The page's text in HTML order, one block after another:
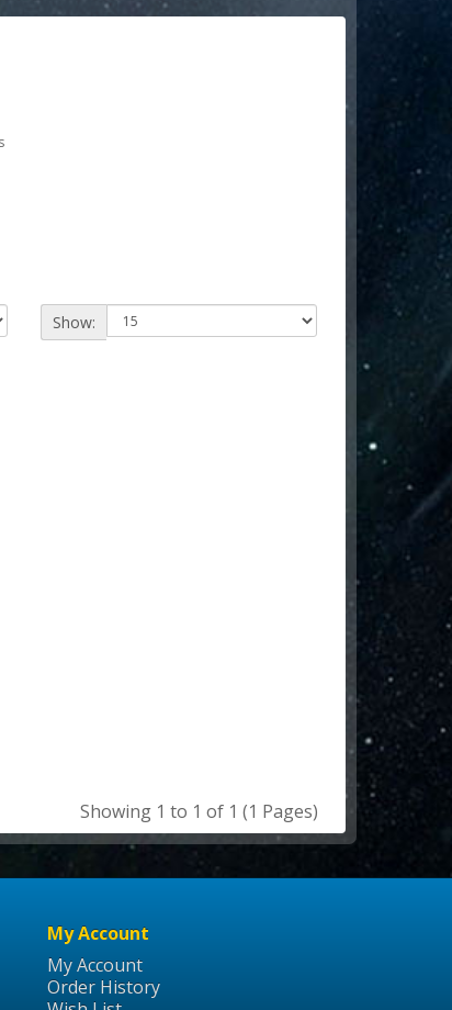
Show:
Showing 1 to 1 of 1 (1 Pages)
My Account
My Account
Order History